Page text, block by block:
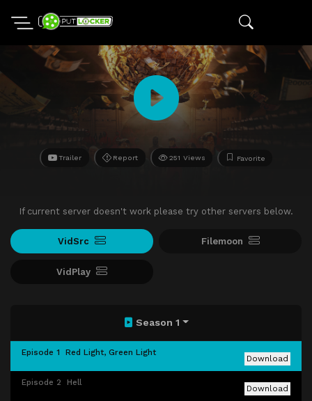
Trailer Report 251 Views Favorite
If current server doesn't work please try other servers below.
VidSrc Filemoon
VidPlay
Season 1
Episode 1 Red Light, Green Light
Download
Episode 2 Hell
Download